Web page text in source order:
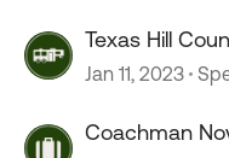
Texas Hill
Jan 11, 2023
Coachman